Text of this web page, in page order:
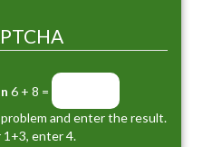
6 + 8 =
and enter the result.
1+3, enter 4.